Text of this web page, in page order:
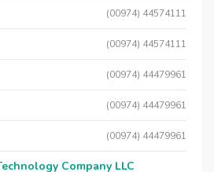
(00974) 44574111
(00974) 44574111
(00974) 44479961
(00974) 44479961
(00974) 44479961
Company LLC